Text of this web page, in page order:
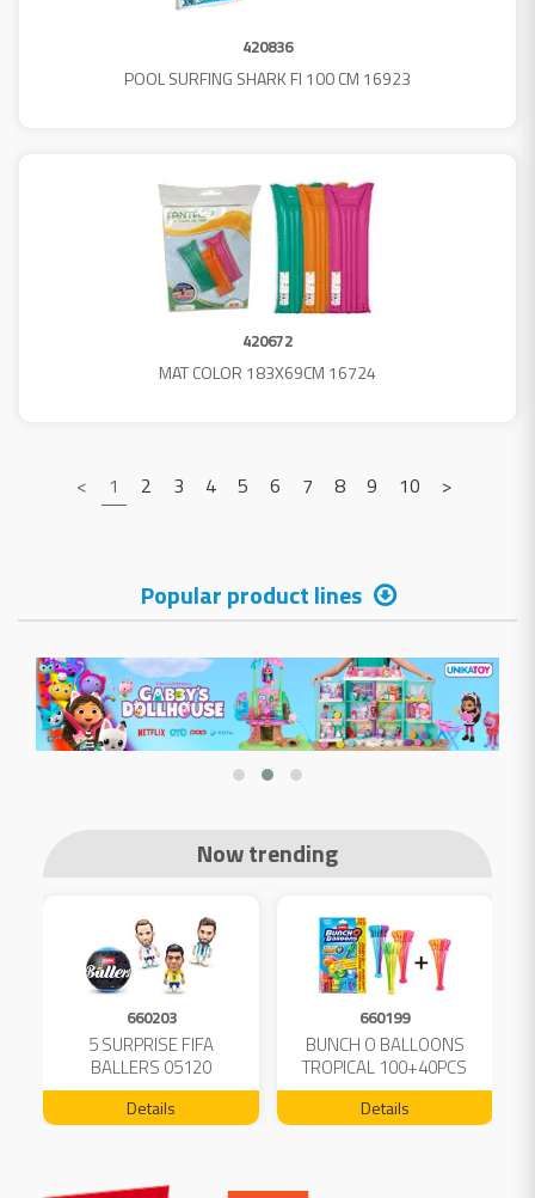
420836
POOL SURFING SHARK FI 100 CM 16923
420672
MAT COLOR 183X69CM 16724
< 1 2 3 4 5 6 7 8 9 10 >
Popular product lines
Now trending
660203
5 SURPRISE FIFA
BALLERS 05120
Details
660199
BUNCH O BALLOONS
TROPICAL 100+40PCS
FREE 04199
Details